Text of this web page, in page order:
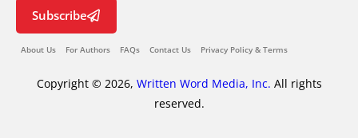
Subscribe
About Us For Authors FAQs Contact Us Privacy Policy & Terms
Copyright © 2026, Written Word Media, Inc. All rights
reserved.